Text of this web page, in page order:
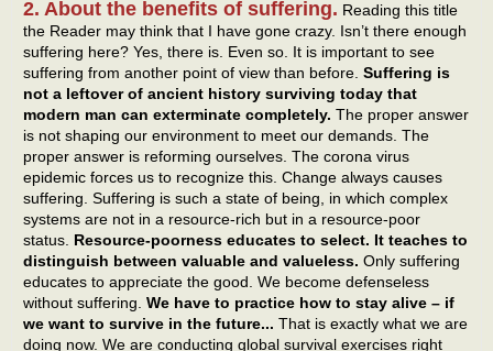
2. About the benefits of suffering. Reading this title
the Reader may think that I have gone crazy. Isn’t there enough
suffering here? Yes, there is. Even so. It is important to see
suffering from another point of view than before. Suffering is
not a leftover of ancient history surviving today that
modern man can exterminate completely. The proper answer
is not shaping our environment to meet our demands. The
proper answer is reforming ourselves. The corona virus
epidemic forces us to recognize this. Change always causes
suffering. Suffering is such a state of being, in which complex
systems are not in a resource-rich but in a resource-poor
status. Resource-poorness educates to select. It teaches to
distinguish between valuable and valueless. Only suffering
educates to appreciate the good. We become defenseless
without suffering. We have to practice how to stay alive – if
we want to survive in the future... That is exactly what we are
doing now. We are conducting global survival exercises right